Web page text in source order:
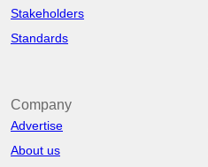
Stakeholders
Standards
Company
Advertise
About us